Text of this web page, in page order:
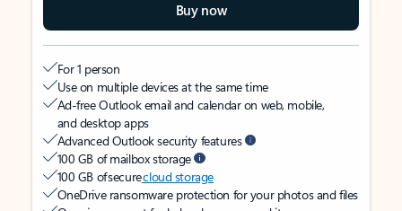
Buy now
For 1 person
Use on multiple devices at the same time
Ad-free Outlook email and calendar on web, mobile,
and desktop apps
Advanced Outlook security features
100 GB of mailbox storage
100 GB of securecloud storage
OneDrive ransomware protection for your photos and files